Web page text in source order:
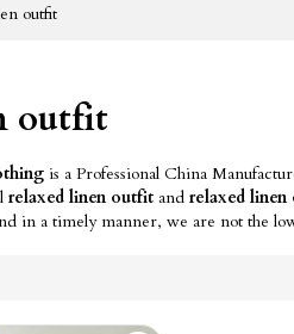
outfit
outfit
is a Professional China
relaxed linen outfit andrelaxed
in a timely manner, we are not the